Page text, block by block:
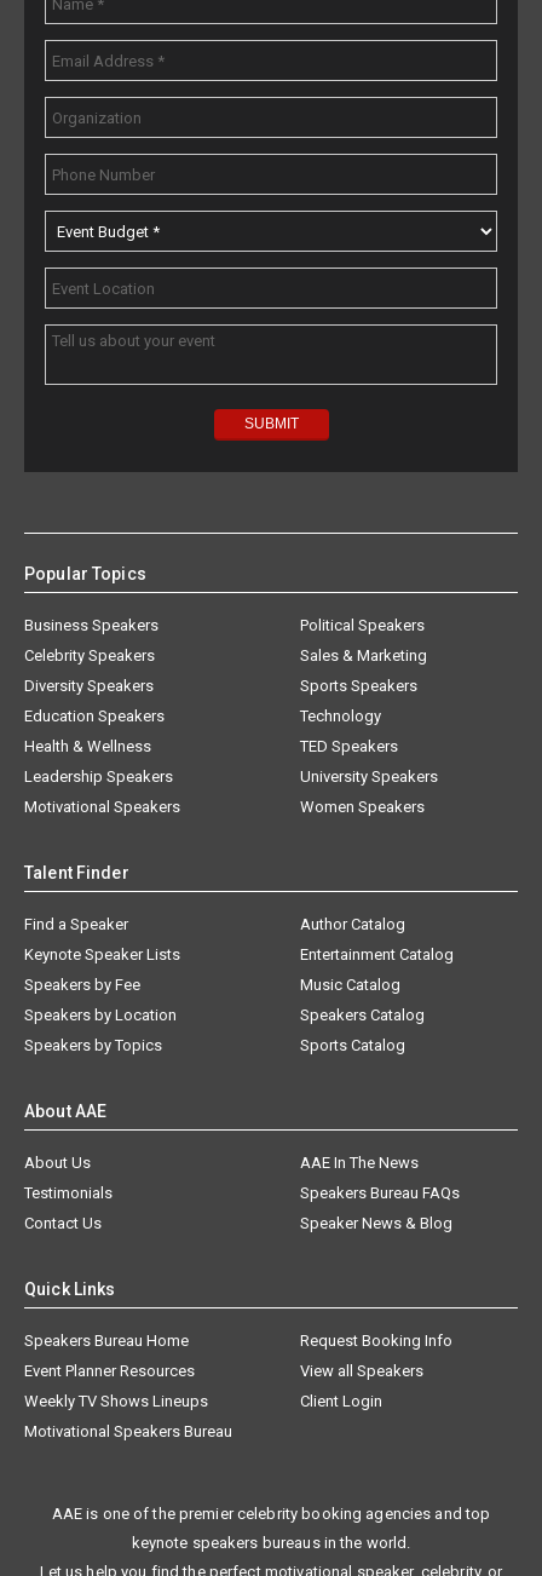
Popular Topics
Business Speakers
Celebrity Speakers
Diversity Speakers
Education Speakers
Health & Wellness
Leadership Speakers
Motivational Speakers
Political Speakers
Sales & Marketing
Sports Speakers
Technology
TED Speakers
University Speakers
Women Speakers
Talent Finder
Find a Speaker
Keynote Speaker Lists
Speakers by Fee
Speakers by Location
Speakers by Topics
Author Catalog
Entertainment Catalog
Music Catalog
Speakers Catalog
Sports Catalog
About AAE
About Us
AAE In The News
Testimonials
Speakers Bureau FAQs
Contact Us
Speaker News & Blog
Quick Links
Speakers Bureau Home
Request Booking Info
Event Planner Resources
View all Speakers
Weekly TV Shows Lineups
Client Login
Motivational Speakers Bureau
AAE is one of the premier celebrity booking agencies and top
keynote speakers bureaus in the world.
Let us help you find the perfect motivational speaker, celebrity, or